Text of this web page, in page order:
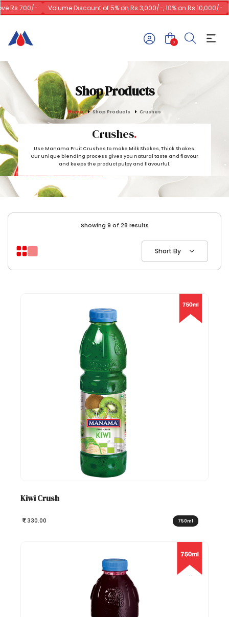
Rs.700/- Volume Discount of 5% on Rs.3,000/-, 10% on Rs.10,000/-
0
Shop Products
Home Shop Products Crushes
Crushes
Use Manama Fruit Crushes to make Milk Shakes, Thick Shakes.
Our unique blending process gives you natural taste and flavour
and keeps the product pulpy and flavourful.
Showing 9 of 28 results
Short By
Kiwi Crush
330.00 750ml